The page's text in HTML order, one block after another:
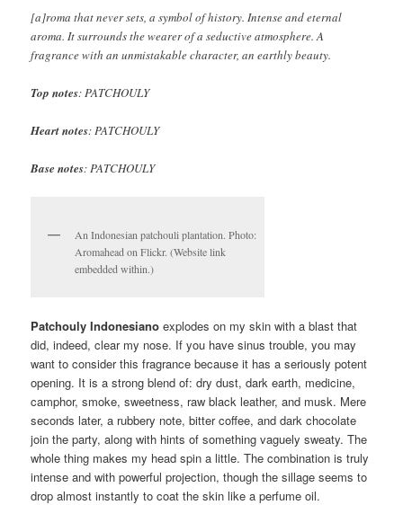
[a]roma that never sets, a symbol of history. Intense and eternal
aroma. It surrounds the wearer of a seductive atmosphere. A
fragrance with an unmistakable character, an earthly beauty.
Top notes: PATCHOULY
Heart notes: PATCHOULY
Base notes: PATCHOULY
An Indonesian patchouli plantation. Photo:
Aromahead on Flickr. (Website link
embedded within.)
Patchouly Indonesiano explodes on my skin with a blast that
did, indeed, clear my nose. If you have sinus trouble, you may
want to consider this fragrance because it has a seriously potent
opening. It is a strong blend of: dry dust, dark earth, medicine,
camphor, smoke, sweetness, raw black leather, and musk. Mere
seconds later, a rubbery note, bitter coffee, and dark chocolate
join the party, along with hints of something vaguely sweaty. The
whole thing makes my head spin a little. The combination is truly
intense and with powerful projection, though the sillage seems to
drop almost instantly to coat the skin like a perfume oil.